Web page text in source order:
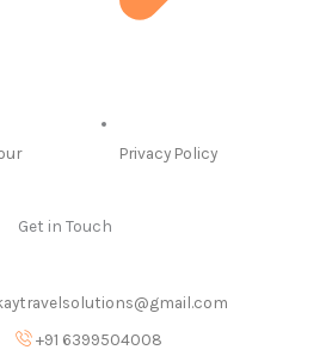
Privacy Policy
Get in Touch
+91 6399504008